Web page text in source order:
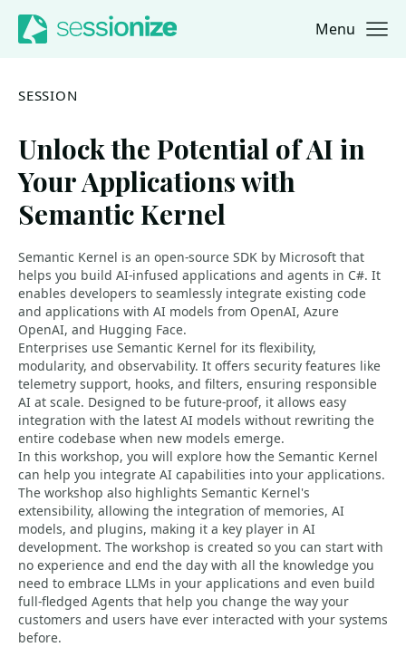
Jump to navigation
Jump to content Menu
SESSION
Unlock the Potential of AI in
Your Applications with
Semantic Kernel
Semantic Kernel is an open-source SDK by Microsoft that
helps you build AI-infused applications and agents in C#. It
enables developers to seamlessly integrate existing code
and applications with AI models from OpenAI, Azure
OpenAI, and Hugging Face.
Enterprises use Semantic Kernel for its flexibility,
modularity, and observability. It offers security features like
telemetry support, hooks, and filters, ensuring responsible
AI at scale. Designed to be future-proof, it allows easy
integration with the latest AI models without rewriting the
entire codebase when new models emerge.
In this workshop, you will explore how the Semantic Kernel
can help you integrate AI capabilities into your applications.
The workshop also highlights Semantic Kernel's
extensibility, allowing the integration of memories, AI
models, and plugins, making it a key player in AI
development. The workshop is created so you can start with
no experience and end the day with all the knowledge you
need to embrace LLMs in your applications and even build
full-fledged Agents that help you change the way your
customers and users have ever interacted with your systems
before.